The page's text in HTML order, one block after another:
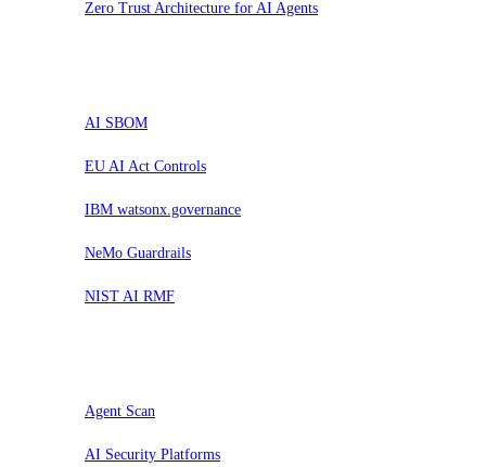
Zero Trust Architecture for AI Agents
AI SBOM
EU AI Act Controls
IBM watsonx.governance
NeMo Guardrails
NIST AI RMF
Agent Scan
AI Security Platforms